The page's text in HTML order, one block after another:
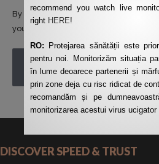
By using this form you agree with the
your data by this website.
POST COMMENT
DISCOVER SPEED & TRUST
recommend you watch live
right HERE!
RO: Protejarea sănătății este
pentru noi. Monitorizăm situația
în lume deoarece partenerii și
prin zone deja cu risc ridicat de
recomandăm și pe
monitorizarea acestui virus ucigator